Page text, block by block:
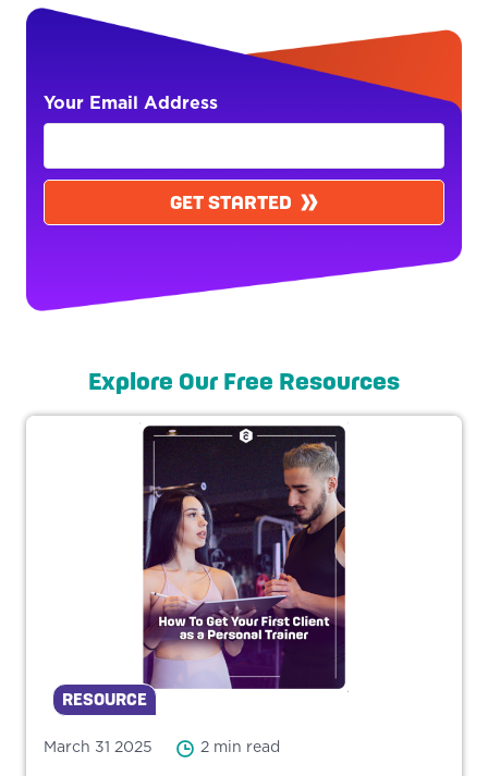
Your Email Address
GET STARTED
Explore Our Free Resources
RESOURCE
March 31 2025 2 min read